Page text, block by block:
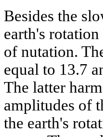
Besides the
earth's
of nutation.
equal to 13.7
The latter
amplitudes of
the earth's